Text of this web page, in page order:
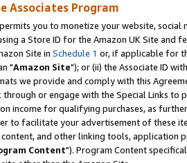
Associates Program
you to monetize your website,
a Store ID for the Amazon UK Site and
Site in Schedule 1 or, if applicable for
"Amazon Site"); or (ii) the Associate ID
we provide and comply with this
through or engage with the Special Links
income for qualifying purchases, as
to facilitate your advertisement of these
and other linking tools, application
Content"). Program Content